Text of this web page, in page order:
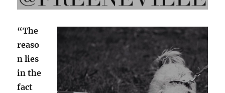
“The
reaso
n lies
in the
fact